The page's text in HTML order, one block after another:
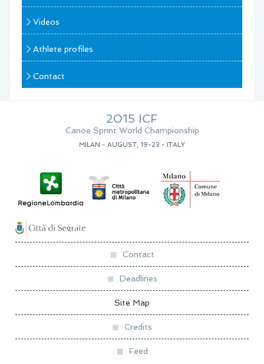
Videos
Athlete profiles
Contact
2015 ICF
Canoe Sprint World Championship
MILAN - AUGUST, 19-23 - ITALY
Contact
Deadlines
Site Map
Credits
Feed